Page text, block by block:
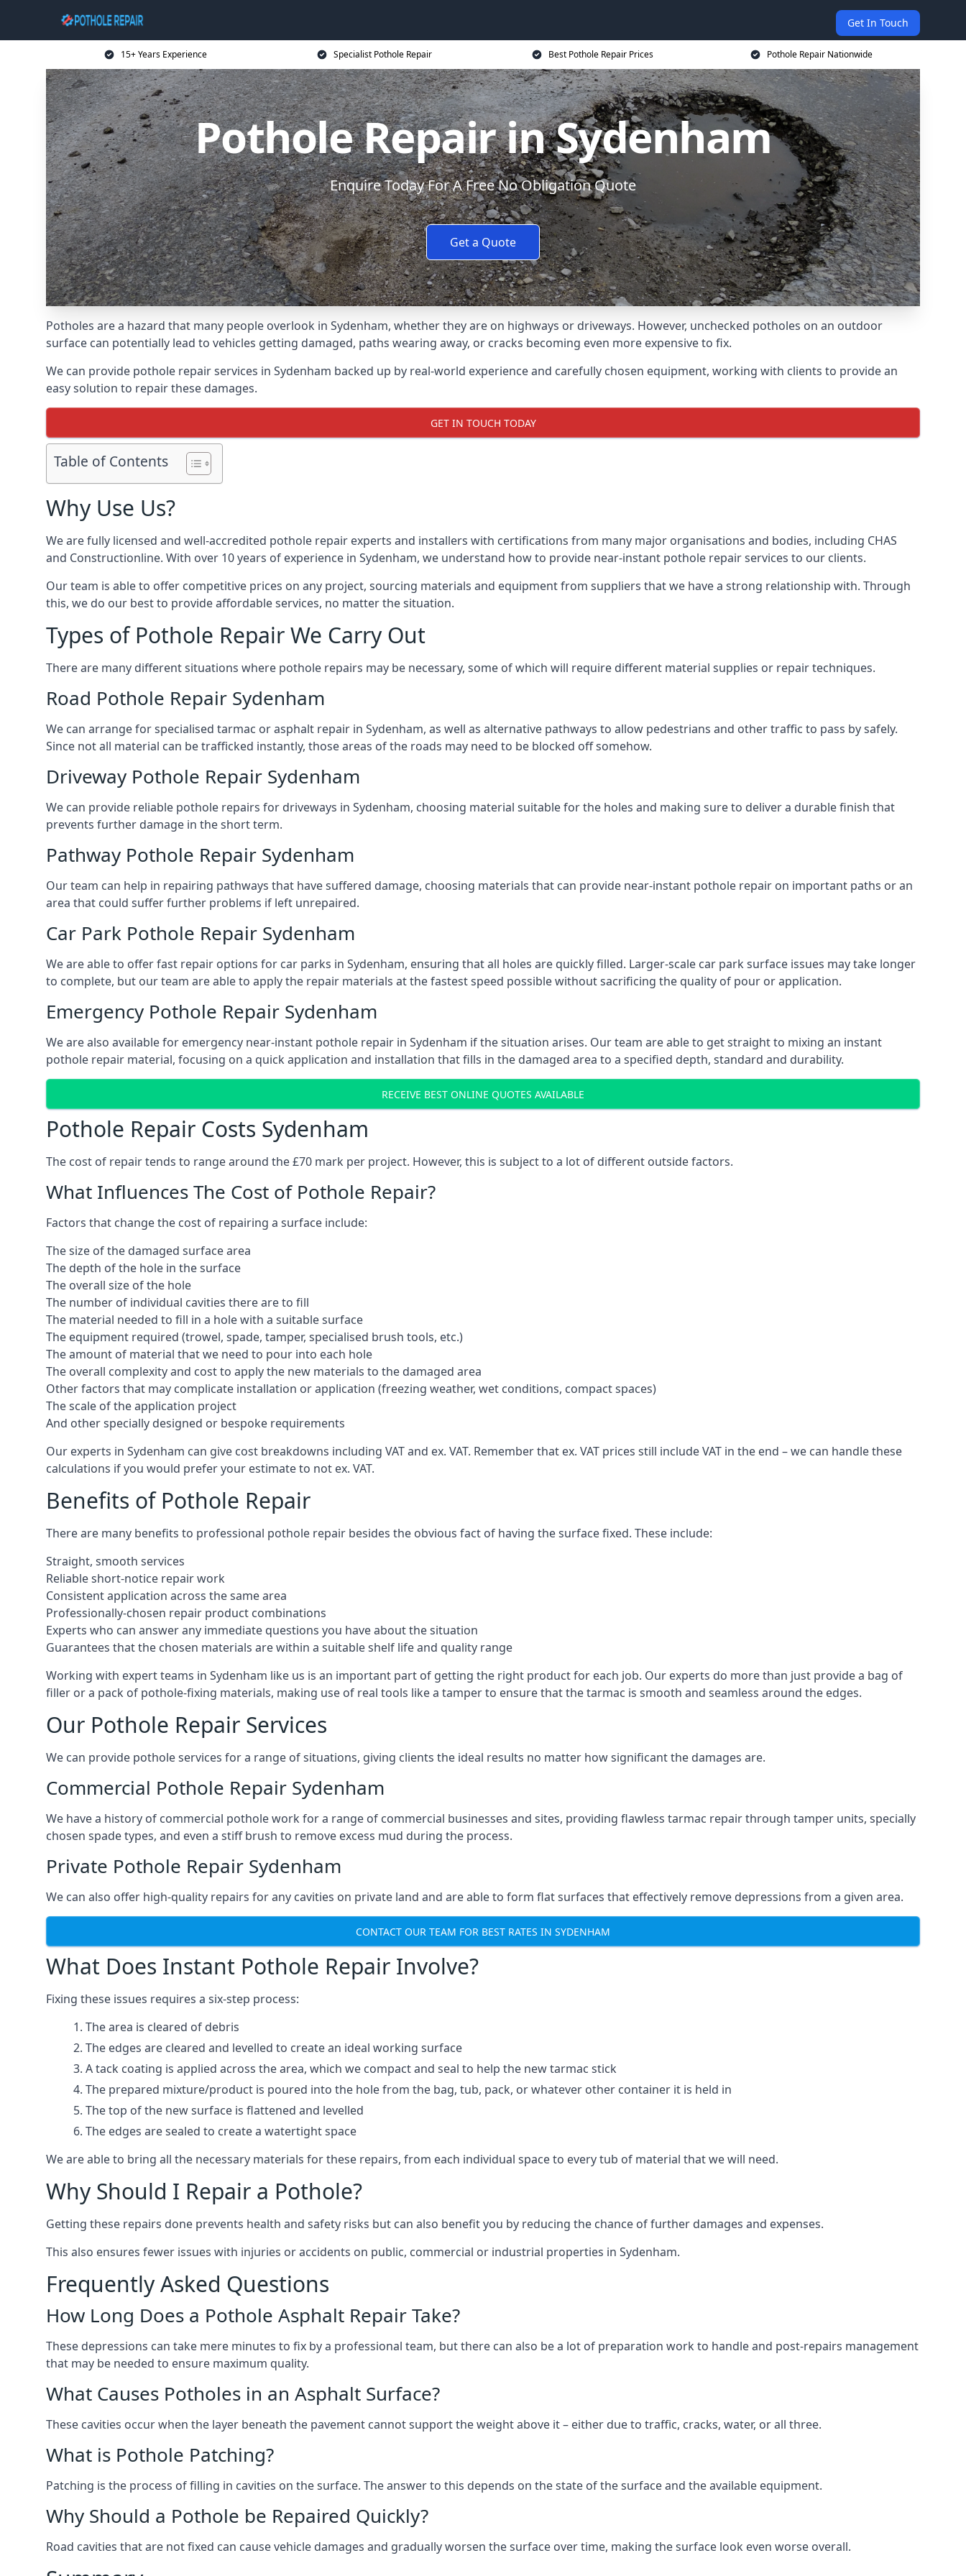
Get In Touch
15+ Years Experience Specialist Pothole Repair Best Pothole Repair Prices Pothole Repair Nationwide
Pothole Repair in Sydenham
Enquire Today For A Free No Obligation Quote
Get a Quote
Potholes are a hazard that many people overlook in Sydenham, whether they are on highways or driveways. However, unchecked potholes on an outdoor
surface can potentially lead to vehicles getting damaged, paths wearing away, or cracks becoming even more expensive to fix.
We can provide pothole repair services in Sydenham backed up by real-world experience and carefully chosen equipment, working with clients to provide an
easy solution to repair these damages.
GET IN TOUCH TODAY
Table of Contents
Why Use Us?
We are fully licensed and well-accredited pothole repair experts and installers with certifications from many major organisations and bodies, including CHAS
and Constructionline. With over 10 years of experience in Sydenham, we understand how to provide near-instant pothole repair services to our clients.
Our team is able to offer competitive prices on any project, sourcing materials and equipment from suppliers that we have a strong relationship with. Through
this, we do our best to provide affordable services, no matter the situation.
Types of Pothole Repair We Carry Out
There are many different situations where pothole repairs may be necessary, some of which will require different material supplies or repair techniques.
Road Pothole Repair Sydenham
We can arrange for specialised tarmac or asphalt repair in Sydenham, as well as alternative pathways to allow pedestrians and other traffic to pass by safely.
Since not all material can be trafficked instantly, those areas of the roads may need to be blocked off somehow.
Driveway Pothole Repair Sydenham
We can provide reliable pothole repairs for driveways in Sydenham, choosing material suitable for the holes and making sure to deliver a durable finish that
prevents further damage in the short term.
Pathway Pothole Repair Sydenham
Our team can help in repairing pathways that have suffered damage, choosing materials that can provide near-instant pothole repair on important paths or an
area that could suffer further problems if left unrepaired.
Car Park Pothole Repair Sydenham
We are able to offer fast repair options for car parks in Sydenham, ensuring that all holes are quickly filled. Larger-scale car park surface issues may take longer
to complete, but our team are able to apply the repair materials at the fastest speed possible without sacrificing the quality of pour or application.
Emergency Pothole Repair Sydenham
We are also available for emergency near-instant pothole repair in Sydenham if the situation arises. Our team are able to get straight to mixing an instant
pothole repair material, focusing on a quick application and installation that fills in the damaged area to a specified depth, standard and durability.
RECEIVE BEST ONLINE QUOTES AVAILABLE
Pothole Repair Costs Sydenham
The cost of repair tends to range around the £70 mark per project. However, this is subject to a lot of different outside factors.
What Influences The Cost of Pothole Repair?
Factors that change the cost of repairing a surface include:
The size of the damaged surface area
The depth of the hole in the surface
The overall size of the hole
The number of individual cavities there are to fill
The material needed to fill in a hole with a suitable surface
The equipment required (trowel, spade, tamper, specialised brush tools, etc.)
The amount of material that we need to pour into each hole
The overall complexity and cost to apply the new materials to the damaged area
Other factors that may complicate installation or application (freezing weather, wet conditions, compact spaces)
The scale of the application project
And other specially designed or bespoke requirements
Our experts in Sydenham can give cost breakdowns including VAT and ex. VAT. Remember that ex. VAT prices still include VAT in the end – we can handle these
calculations if you would prefer your estimate to not ex. VAT.
Benefits of Pothole Repair
There are many benefits to professional pothole repair besides the obvious fact of having the surface fixed. These include:
Straight, smooth services
Reliable short-notice repair work
Consistent application across the same area
Professionally-chosen repair product combinations
Experts who can answer any immediate questions you have about the situation
Guarantees that the chosen materials are within a suitable shelf life and quality range
Working with expert teams in Sydenham like us is an important part of getting the right product for each job. Our experts do more than just provide a bag of
filler or a pack of pothole-fixing materials, making use of real tools like a tamper to ensure that the tarmac is smooth and seamless around the edges.
Our Pothole Repair Services
We can provide pothole services for a range of situations, giving clients the ideal results no matter how significant the damages are.
Commercial Pothole Repair Sydenham
We have a history of commercial pothole work for a range of commercial businesses and sites, providing flawless tarmac repair through tamper units, specially
chosen spade types, and even a stiff brush to remove excess mud during the process.
Private Pothole Repair Sydenham
We can also offer high-quality repairs for any cavities on private land and are able to form flat surfaces that effectively remove depressions from a given area.
CONTACT OUR TEAM FOR BEST RATES IN SYDENHAM
What Does Instant Pothole Repair Involve?
Fixing these issues requires a six-step process:
The area is cleared of debris
The edges are cleared and levelled to create an ideal working surface
A tack coating is applied across the area, which we compact and seal to help the new tarmac stick
The prepared mixture/product is poured into the hole from the bag, tub, pack, or whatever other container it is held in
The top of the new surface is flattened and levelled
The edges are sealed to create a watertight space
We are able to bring all the necessary materials for these repairs, from each individual space to every tub of material that we will need.
Why Should I Repair a Pothole?
Getting these repairs done prevents health and safety risks but can also benefit you by reducing the chance of further damages and expenses.
This also ensures fewer issues with injuries or accidents on public, commercial or industrial properties in Sydenham.
Frequently Asked Questions
How Long Does a Pothole Asphalt Repair Take?
These depressions can take mere minutes to fix by a professional team, but there can also be a lot of preparation work to handle and post-repairs management
that may be needed to ensure maximum quality.
What Causes Potholes in an Asphalt Surface?
These cavities occur when the layer beneath the pavement cannot support the weight above it – either due to traffic, cracks, water, or all three.
What is Pothole Patching?
Patching is the process of filling in cavities on the surface. The answer to this depends on the state of the surface and the available equipment.
Why Should a Pothole be Repaired Quickly?
Road cavities that are not fixed can cause vehicle damages and gradually worsen the surface over time, making the surface look even worse overall.